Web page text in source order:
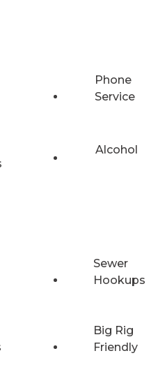
Phone
Service
Alcohol
Sewer
Hookups
Big Rig
Friendly